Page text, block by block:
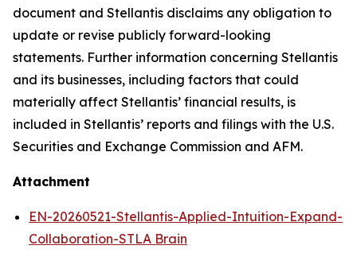
document and Stellantis disclaims any obligation to
update or revise publicly forward-looking
statements. Further information concerning Stellantis
and its businesses, including factors that could
materially affect Stellantis’ financial results, is
included in Stellantis’ reports and filings with the U.S.
Securities and Exchange Commission and AFM.
Attachment
EN-20260521-Stellantis-Applied-Intuition-Expand-
Collaboration-STLA Brain